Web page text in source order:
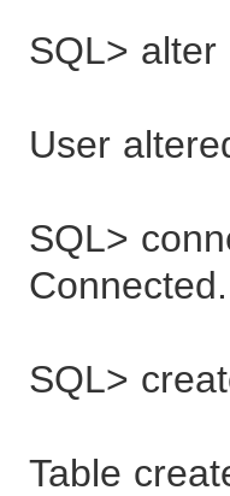
SQL>
User
SQL>
Connected.
SQL>
Table